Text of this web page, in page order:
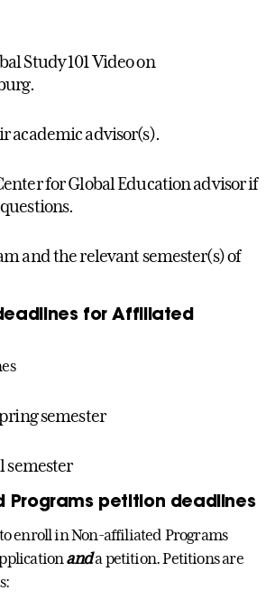
Study 101 Video on
academic advisor(s).
for Global Education advisor if
and the relevant semester(s) of
for Affiliated
semester
semester
Programs petition deadlines
enroll in Non-affiliated Programs
anda petition. Petitions are